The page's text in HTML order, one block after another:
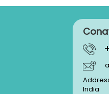
India